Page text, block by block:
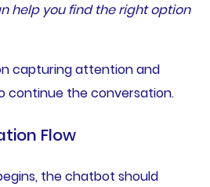
help you find the right option
capturing attention and
continue the conversation.
Flow
the chatbot should